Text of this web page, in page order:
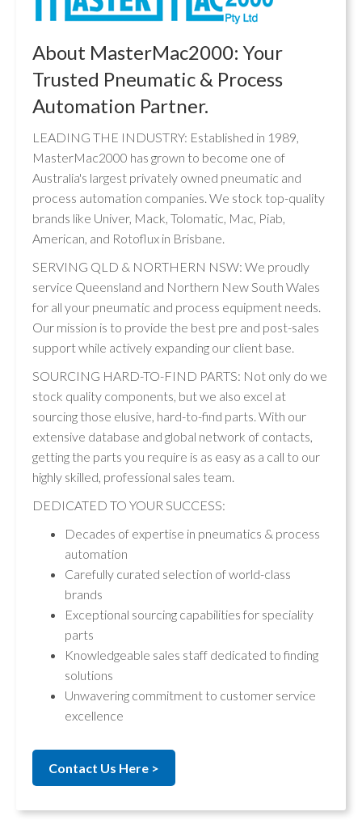
About MasterMac2000: Your
Trusted Pneumatic & Process
Automation Partner.
LEADING THE INDUSTRY: Established in 1989,
MasterMac2000 has grown to become one of
Australia's largest privately owned pneumatic and
process automation companies. We stock top-quality
brands like Univer, Mack, Tolomatic, Mac, Piab,
American, and Rotoflux in Brisbane.
SERVING QLD & NORTHERN NSW: We proudly
service Queensland and Northern New South Wales
for all your pneumatic and process equipment needs.
Our mission is to provide the best pre and post-sales
support while actively expanding our client base.
SOURCING HARD-TO-FIND PARTS: Not only do we
stock quality components, but we also excel at
sourcing those elusive, hard-to-find parts. With our
extensive database and global network of contacts,
getting the parts you require is as easy as a call to our
highly skilled, professional sales team.
DEDICATED TO YOUR SUCCESS:
Decades of expertise in pneumatics & process
automation
Carefully curated selection of world-class
brands
Exceptional sourcing capabilities for speciality
parts
Knowledgeable sales staff dedicated to finding
solutions
Unwavering commitment to customer service
excellence
Contact Us Here >